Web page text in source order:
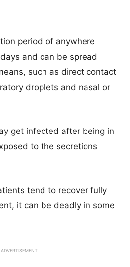
period of anywhere
and can be spread
such as direct contact
droplets and nasal or
get infected after being in
to the secretions
tend to recover fully
it can be deadly in some
ADVERTISEMENT